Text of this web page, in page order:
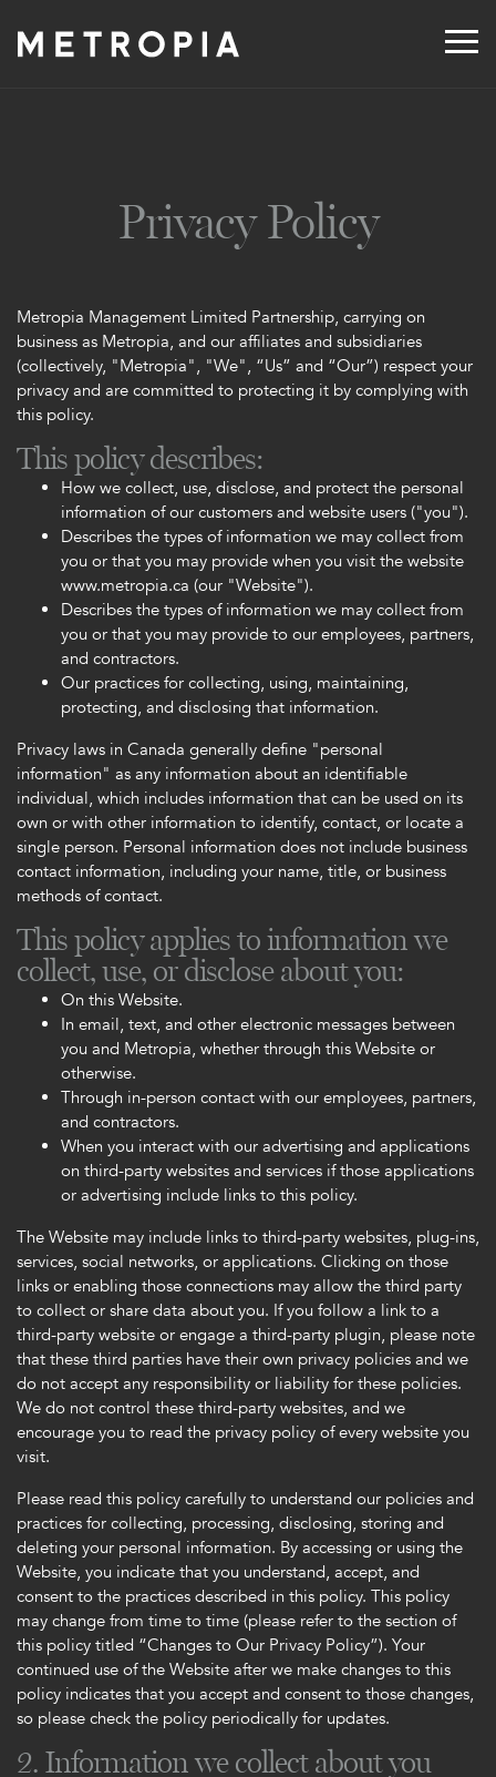
content
Privacy Policy
Metropia Management Limited Partnership, carrying on
business as Metropia, and our affiliates and subsidiaries
(collectively, "Metropia", "We", “Us” and “Our”) respect your
privacy and are committed to protecting it by complying with
this policy.
This policy describes:
How we collect, use, disclose, and protect the personal
information of our customers and website users ("you").
Describes the types of information we may collect from
you or that you may provide when you visit the website
www.metropia.ca (our "Website").
Describes the types of information we may collect from
you or that you may provide to our employees, partners,
and contractors.
Our practices for collecting, using, maintaining,
protecting, and disclosing that information.
Privacy laws in Canada generally define "personal
information" as any information about an identifiable
individual, which includes information that can be used on its
own or with other information to identify, contact, or locate a
single person. Personal information does not include business
contact information, including your name, title, or business
methods of contact.
This policy applies to information we
collect, use, or disclose about you:
On this Website.
In email, text, and other electronic messages between
you and Metropia, whether through this Website or
otherwise.
Through in-person contact with our employees, partners,
and contractors.
When you interact with our advertising and applications
on third-party websites and services if those applications
or advertising include links to this policy.
The Website may include links to third-party websites, plug-ins,
services, social networks, or applications. Clicking on those
links or enabling those connections may allow the third party
to collect or share data about you. If you follow a link to a
third-party website or engage a third-party plugin, please note
that these third parties have their own privacy policies and we
do not accept any responsibility or liability for these policies.
We do not control these third-party websites, and we
encourage you to read the privacy policy of every website you
visit.
Please read this policy carefully to understand our policies and
practices for collecting, processing, disclosing, storing and
deleting your personal information. By accessing or using the
Website, you indicate that you understand, accept, and
consent to the practices described in this policy. This policy
may change from time to time (please refer to the section of
this policy titled “Changes to Our Privacy Policy”). Your
continued use of the Website after we make changes to this
policy indicates that you accept and consent to those changes,
so please check the policy periodically for updates.
2. Information we collect about you